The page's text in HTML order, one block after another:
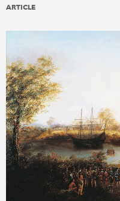
ARTICLE